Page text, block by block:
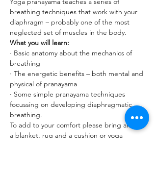
breathing techniques that work with your
diaphragm – probably one of the most
neglected set of muscles in the body.
What you will learn:
· Basic anatomy about the mechanics of
breathing
· The energetic benefits – both mental and
physical of pranayama
· Some simple pranayama techniques
focussing on developing diaphragmatic
breathing.
To add to your comfort please bring along
a blanket, rug and a cushion or yoga